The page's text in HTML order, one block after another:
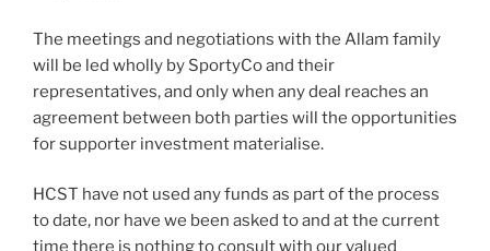
The meetings and negotiations with the Allam family
will be led wholly by SportyCo and their
representatives, and only when any deal reaches an
agreement between both parties will the opportunities
for supporter investment materialise.
HCST have not used any funds as part of the process
to date, nor have we been asked to and at the current
time there is nothing to consult with our valued